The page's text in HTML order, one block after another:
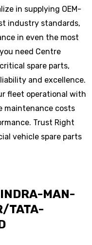
in supplying OEM-
industry standards,
in even the most
need Centre
spare parts,
and excellence.
fleet operational with
maintenance costs
Trust Right
vehicle spare parts
MAN-
TATA-